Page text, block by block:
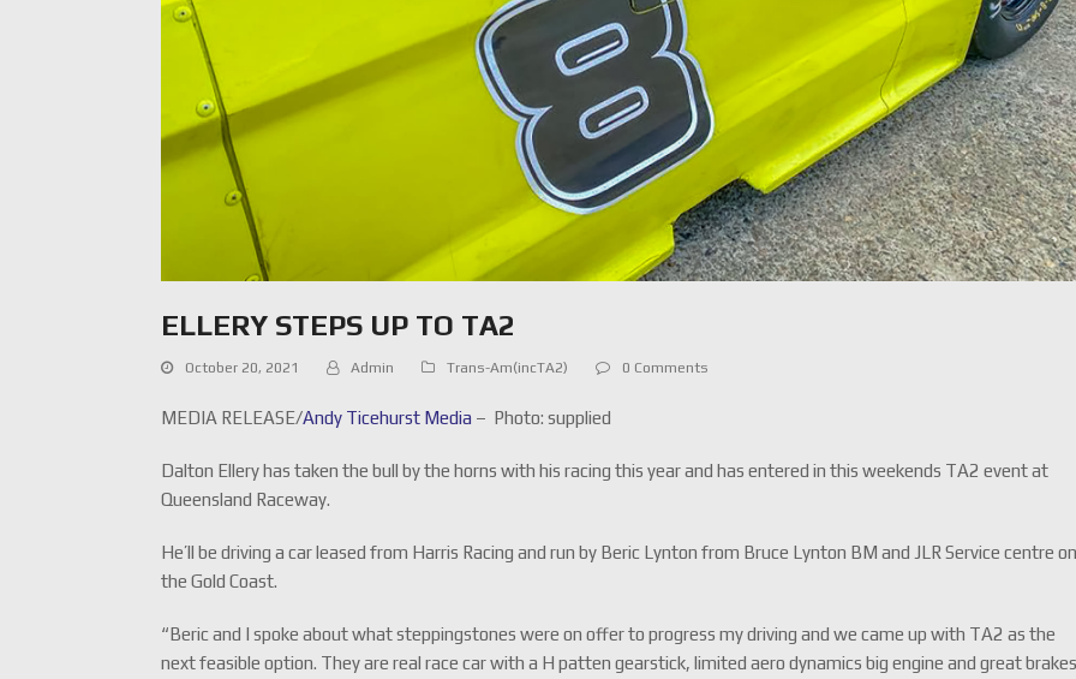
ELLERY STEPS UP TO TA2
October 20, 2021 Admin Trans-Am(incTA2) 0 Comments
MEDIA RELEASE/Andy Ticehurst Media – Photo: supplied
Dalton Ellery has taken the bull by the horns with his racing this year and has entered in this weekends TA2 event at
Queensland Raceway.
He’ll be driving a car leased from Harris Racing and run by Beric Lynton from Bruce Lynton BM and JLR Service centre
the Gold Coast.
“Beric and I spoke about what steppingstones were on offer to progress my driving and we came up with TA2 as the
next feasible option. They are real race car with a H patten gearstick, limited aero dynamics big engine and great